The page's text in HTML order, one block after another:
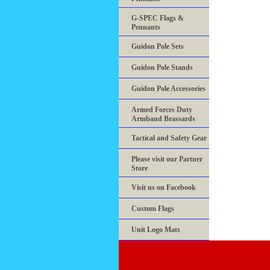
G-SPEC Flags &
Pennants
Guidon Pole Sets
Guidon Pole Stands
Guidon Pole Accessories
Armed Forces Duty
Armband Brassards
Tactical and Safety Gear
Please visit our Partner
Store
Visit us on Facebook
Custom Flags
Unit Logo Mats